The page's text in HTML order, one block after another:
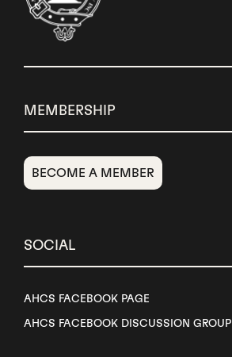
MEMBERSHIP
BECOME A MEMBER
SOCIAL
AHCS FACEBOOK PAGE
AHCS FACEBOOK DISCUSSION GROUP